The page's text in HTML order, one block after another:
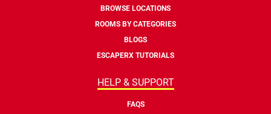
BROWSE LOCATIONS
ROOMS BY CATEGORIES
BLOGS
ESCAPERX TUTORIALS
HELP & SUPPORT
FAQS